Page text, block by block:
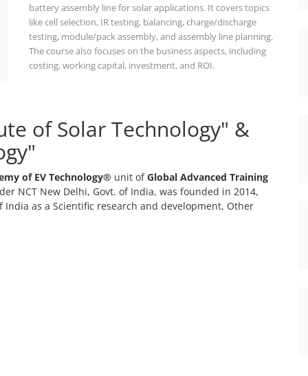
battery assembly line for solar applications. It covers topics
like cell selection, IR testing, balancing, charge/discharge
testing, module/pack assembly, and assembly line planning.
The course also focuses on the business aspects, including
costing, working capital, investment, and ROI.
of Solar Technology" &
of EV Technology® unit ofGlobal Advanced Training
NCT New Delhi, Govt. of India, was founded in 2014,
as a Scientific research and development, Other